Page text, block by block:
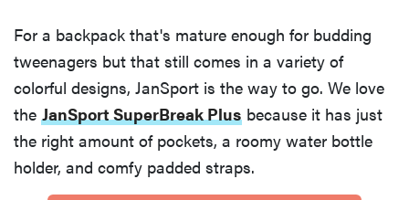
For a backpack that's mature enough for budding
tweenagers but that still comes in a variety of
colorful designs, JanSport is the way to go. We love
the JanSport SuperBreak Plus because it has just
the right amount of pockets, a roomy water bottle
holder, and comfy padded straps.